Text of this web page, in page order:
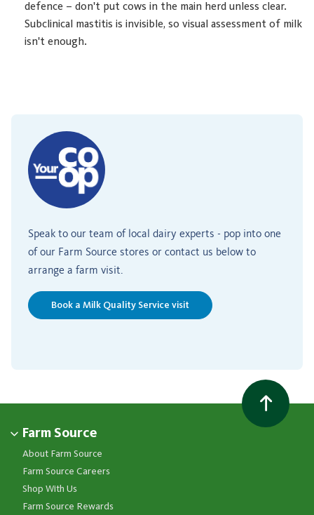
defence – don't put cows in the main herd unless clear.
Subclinical mastitis is invisible, so visual assessment of milk
isn't enough.
Speak to our team of local dairy experts - pop into one
of our Farm Source stores or contact us below to
arrange a farm visit.
Book a Milk Quality Service visit
Farm Source
About Farm Source
Farm Source Careers
Shop With Us
Farm Source Rewards